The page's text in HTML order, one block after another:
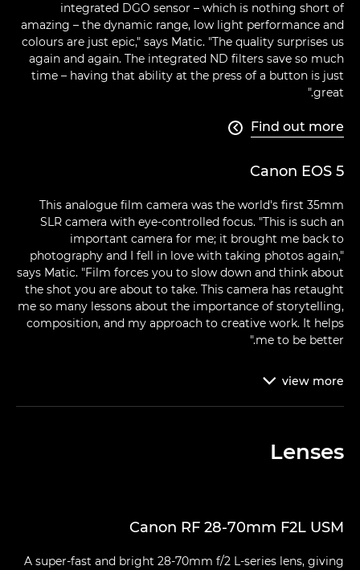
integrated DGO sensor – which is nothing short of
amazing – the dynamic range, low light performance and
colours are just epic," says Matic. "The quality surprises us
again and again. The integrated ND filters save so much
time – having that ability at the press of a button is just
great."
Find out more

Canon EOS 5
This analogue film camera was the world's first 35mm
SLR camera with eye-controlled focus. "This is such an
important camera for me; it brought me back to
photography and I fell in love with taking photos again,"
says Matic. "Film forces you to slow down and think about
the shot you are about to take. This camera has retaught
me so many lessons about the importance of storytelling,
composition, and my approach to creative work. It helps
me to be better."
view more

Lenses
Canon RF 28-70mm F2L USM
A super-fast and bright 28-70mm f/2 L-series lens, giving